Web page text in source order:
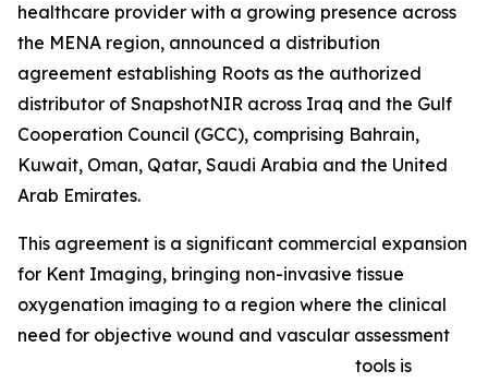
healthcare provider with a growing presence across
the MENA region, announced a distribution
agreement establishing Roots as the authorized
distributor of SnapshotNIR across Iraq and the Gulf
Cooperation Council (GCC), comprising Bahrain,
Kuwait, Oman, Qatar, Saudi Arabia and the United
Arab Emirates.
This agreement is a significant commercial expansion
for Kent Imaging, bringing non-invasive tissue
oxygenation imaging to a region where the clinical
need for objective wound and vascular assessment
tools is